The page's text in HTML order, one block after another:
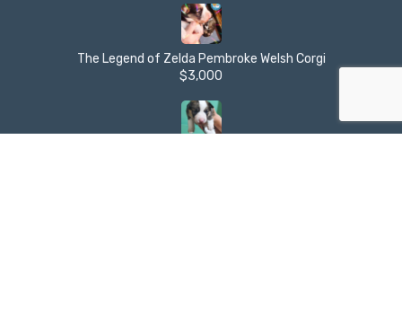
The Legend of Zelda Pembroke Welsh Corgi
$3,000